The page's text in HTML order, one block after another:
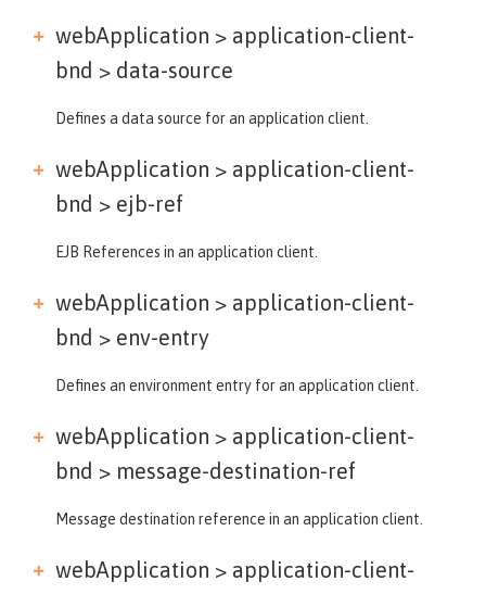
webApplication > application-client-
bnd > data-source
Defines a data source for an application client.
webApplication > application-client-
bnd > ejb-ref
EJB References in an application client.
webApplication > application-client-
bnd > env-entry
Defines an environment entry for an application client.
webApplication > application-client-
bnd > message-destination-ref
Message destination reference in an application client.
webApplication > application-client-